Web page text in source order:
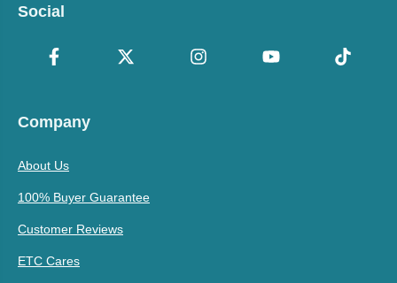
Social
Company
About Us
100% Buyer Guarantee
Customer Reviews
ETC Cares